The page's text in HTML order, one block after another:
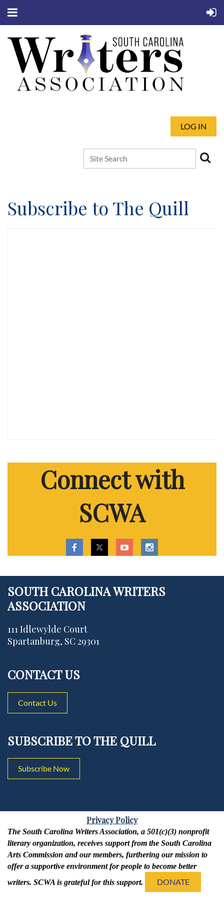
LOG IN
Subscribe to The Quill
Connect with
SCWA
SOUTH CAROLINA WRITERS
ASSOCIATION
111 Idlewylde Court
Spartanburg, SC 29301
CONTACT US
Contact Us
SUBSCRIBE TO THE QUILL
Subscribe Now
Privacy Policy
The South Carolina Writers Association, a 501(c)(3) nonprofit
literary organization, receives support from the South Carolina
Arts Commission and our members, furthering our mission to
offer a supportive environment for people to become better
writers. SCWA is grateful for this support.
DONATE